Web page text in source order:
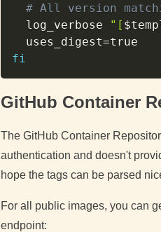
# All version
  log_verbose
"[
uses_digest=
fi
GitHub Container
The GitHub Container
authentication and doesn't
hope the tags can be parsed
For all public images, you can
endpoint: